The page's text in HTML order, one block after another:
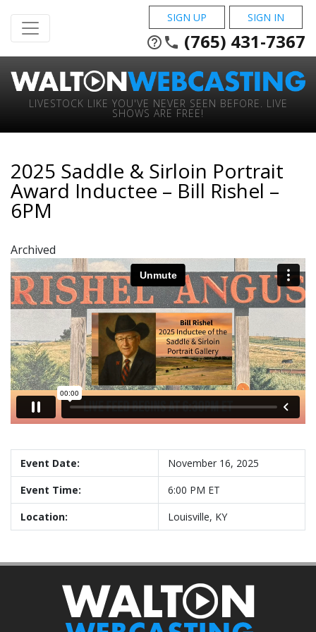
SIGN UP SIGN IN
help_outline phone (765) 431-7367
LIVESTOCK LIKE YOU'VE NEVER SEEN BEFORE. LIVE
SHOWS ARE FREE!
2025 Saddle & Sirloin Portrait
Award Inductee – Bill Rishel –
6PM
Archived
Event Date:
November 16, 2025
Event Time:
6:00 PM ET
Location:
Louisville, KY